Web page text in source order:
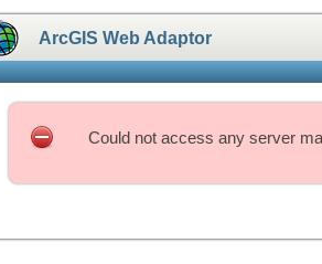
ArcGIS Web Adaptor
Could not access any server